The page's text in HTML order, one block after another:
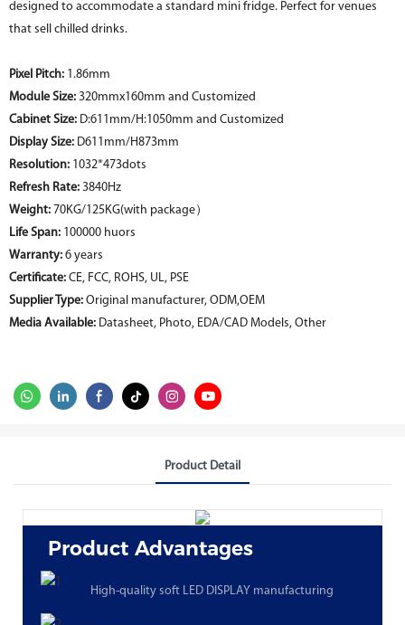
designed to accommodate a standard mini fridge. Perfect for venues
that sell chilled drinks.
Pixel Pitch: 1.86mm
Module Size: 320mmx160mm and Customized
Cabinet Size: D:611mm/H:1050mm and Customized
Display Size: D611mm/H873mm
Resolution: 1032*473dots
Refresh Rate: 3840Hz
Weight: 70KG/125KG(with package）
Life Span: 100000 huors
Warranty: 6 years
Certificate: CE, FCC, ROHS, UL, PSE
Supplier Type: Original manufacturer, ODM,OEM
Media Available: Datasheet, Photo, EDA/CAD Models, Other
Product Detail
Product Advantages
High-quality soft LED DISPLAY manufacturing